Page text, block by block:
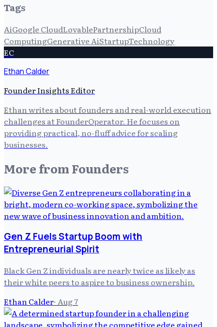
Tags
AiGoogle CloudLovablePartnershipCloud
ComputingGenerative AiStartupTechnology
EC
Ethan Calder
Founder Insights Editor
Ethan writes about founders and real-world execution
challenges at FounderOperator. He focuses on
providing practical, no-fluff advice for scaling
businesses.
More from Founders
Gen Z Fuels Startup Boom with
Entrepreneurial Spirit
Black Gen Z individuals are nearly twice as likely as
their white peers to aspire to business ownership.
Ethan Calder· Aug 7